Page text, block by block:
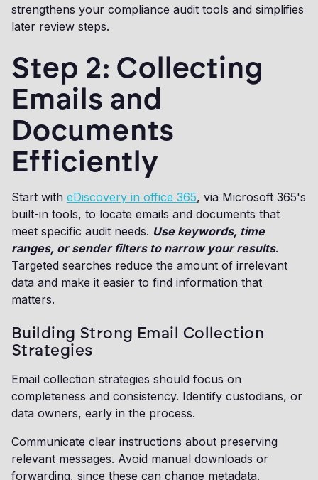
strengthens your compliance audit tools and simplifies
later review steps.
Step 2: Collecting
Emails and
Documents
Efficiently
Start with eDiscovery in office 365, via Microsoft 365's
built-in tools, to locate emails and documents that
meet specific audit needs. Use keywords, time
ranges, or sender filters to narrow your results.
Targeted searches reduce the amount of irrelevant
data and make it easier to find information that
matters.
Building Strong Email Collection
Strategies
Email collection strategies should focus on
completeness and consistency. Identify custodians, or
data owners, early in the process.
Communicate clear instructions about preserving
relevant messages. Avoid manual downloads or
forwarding, since these can change metadata.